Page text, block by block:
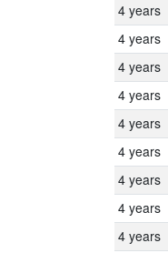
4 years
4 years
4 years
4 years
4 years
4 years
4 years
4 years
4 years